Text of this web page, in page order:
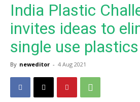
India Plastic
invites ideas to
single use plastics
By neweditor - 4 Aug 2021